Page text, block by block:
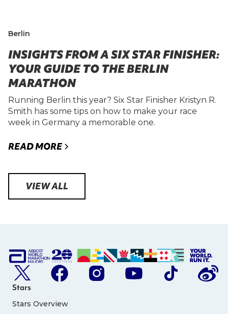
Berlin
INSIGHTS FROM A SIX STAR FINISHER:
YOUR GUIDE TO THE BERLIN
MARATHON
Running Berlin this year? Six Star Finisher Kristyn R.
Smith has some tips on how to make your race
week in Germany a memorable one.
READ MORE
VIEW ALL
Stars
Stars Overview